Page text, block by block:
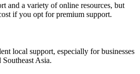
and a variety of online resources, but
if you opt for premium support.
local support, especially for businesses
Asia.